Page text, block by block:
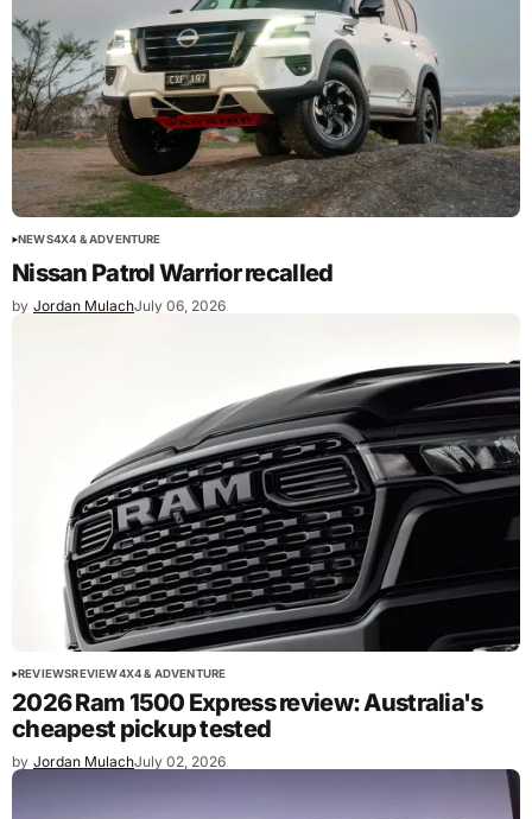
NEWS4X4 & ADVENTURE
Nissan Patrol Warrior recalled
by Jordan MulachJuly 06, 2026
REVIEWSREVIEW4X4 & ADVENTURE
2026 Ram 1500 Express review: Australia's
cheapest pickup tested
by Jordan MulachJuly 02, 2026